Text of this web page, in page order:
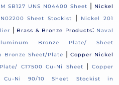
SB127 UNS N04400 Sheet | Nickel
Sheet Stockist |
Nickel 201
| Brass & Bronze Products: Naval
Bronze Plate/ Sheet
Bronze Sheet/Plate | Copper Nickel
C17500 Cu-Ni Sheet |
Copper
Cu-Ni 90/10 Sheet Stockist in